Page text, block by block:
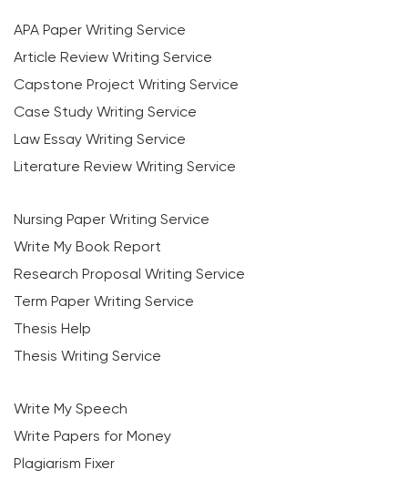
APA Paper Writing Service
Article Review Writing Service
Capstone Project Writing Service
Case Study Writing Service
Law Essay Writing Service
Literature Review Writing Service
Nursing Paper Writing Service
Write My Book Report
Research Proposal Writing Service
Term Paper Writing Service
Thesis Help
Thesis Writing Service
Write My Speech
Write Papers for Money
Plagiarism Fixer